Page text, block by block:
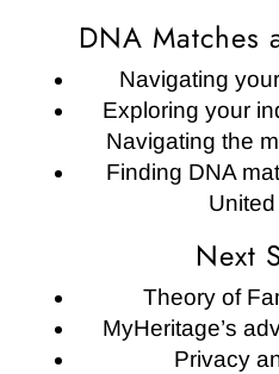
DNA Matches
Navigating
Exploring your
Navigating the
Finding DNA
Next
Theory of
MyHeritage’s
Privacy